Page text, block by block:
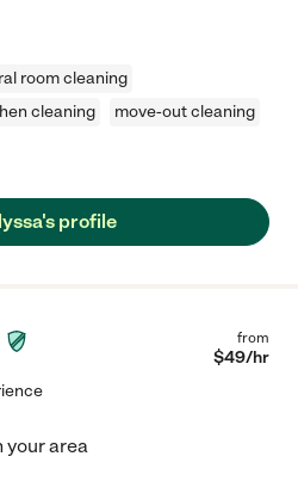
room cleaning
cleaning
move-out cleaning
profile
from
$49/hr
your area